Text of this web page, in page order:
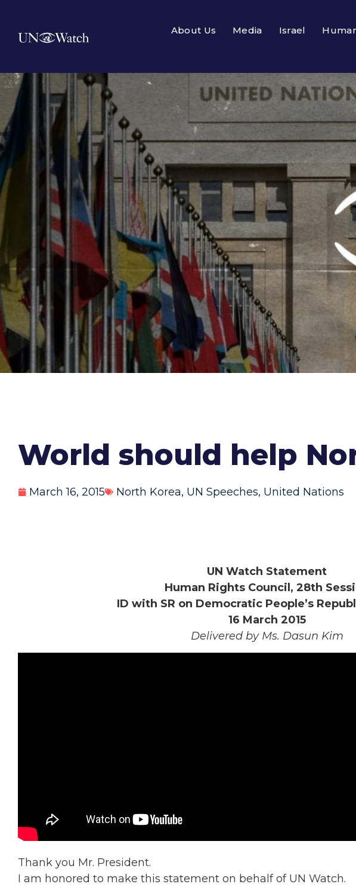
About Us Media Israel
World should help
March 16, 2015 North Korea, UN Speeches, United Nations
UN Watch Statement
Human Rights Council, 28th
ID with SR on Democratic People’s
16 March 2015
Delivered by Ms. Dasun Kim
Thank you Mr. President.
I am honored to make this statement on behalf of UN Watch.